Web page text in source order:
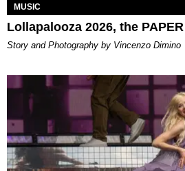
MUSIC
Lollapalooza 2026, the
Story and Photography by Vincenzo Dimino